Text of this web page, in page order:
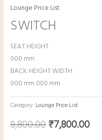
Lounge Price List
SWITCH
SEAT HEIGHT
000 mm
BACK HEIGHT WIDTH
000 mm 000 mm
Category: Lounge Price List
8,800.00₹7,800.00